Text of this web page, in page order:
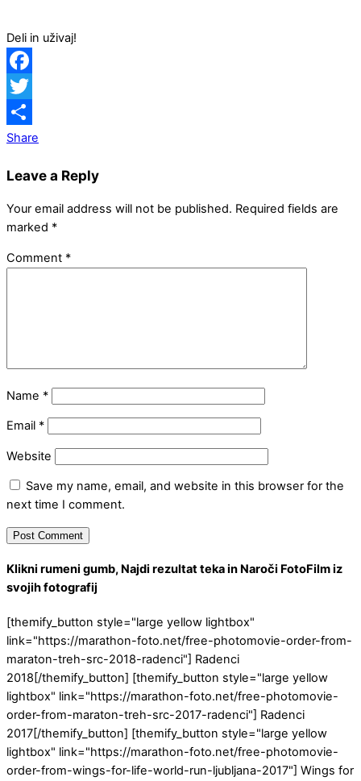
Deli in uživaj!
Facebook
Twitter
Share
Leave a Reply
Your email address will not be published. Required fields are
marked *
Comment *
Name *
Email *
Website
Save my name, email, and website in this browser for the
next time I comment.
Klikni rumeni gumb, Najdi rezultat teka in Naroči FotoFilm iz
svojih fotografij
[themify_button style="large yellow lightbox"
link="https://marathon-foto.net/free-photomovie-order-from-
maraton-treh-src-2018-radenci"] Radenci
2018[/themify_button] [themify_button style="large yellow
lightbox" link="https://marathon-foto.net/free-photomovie-
order-from-maraton-treh-src-2017-radenci"] Radenci
2017[/themify_button] [themify_button style="large yellow
lightbox" link="https://marathon-foto.net/free-photomovie-
order-from-wings-for-life-world-run-ljubljana-2017"] Wings for